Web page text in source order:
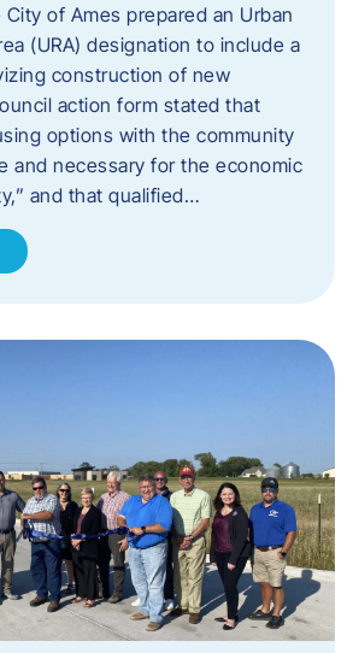
of Ames prepared an Urban
(URA) designation to include a
construction of new
action form stated that
options with the community
and necessary for the economic
and that qualified…